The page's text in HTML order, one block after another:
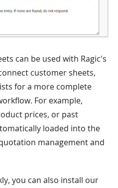
can be used with Ragic's
customer sheets,
for a more complete
For example,
prices, or past
loaded into the
management and
you can also install our